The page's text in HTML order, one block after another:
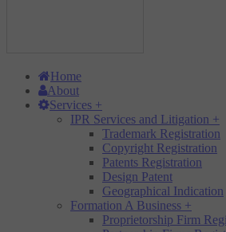
Home
About
Services +
IPR Services and Litigation +
Trademark Registration
Copyright Registration
Patents Registration
Design Patent
Geographical Indication
Formation A Business +
Proprietorship Firm